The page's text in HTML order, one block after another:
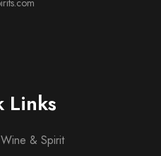
Links
& Spirit